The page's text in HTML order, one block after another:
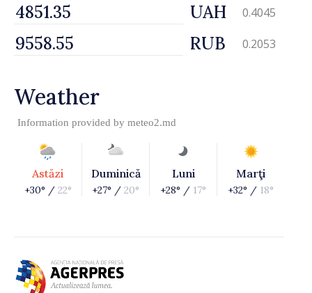
UAH 0.4045
RUB 0.2053
Weather
Information provided by meteo2.md
Astăzi
+30° / 22°
Duminică
+27° / 20°
Luni
+28° / 17°
Marţi
+32° / 18°